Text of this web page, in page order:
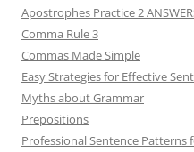
Apostrophes Practice 2
Comma Rule 3
Commas Made Simple
Easy Strategies for Effective
Myths about Grammar
Prepositions
Professional Sentence Patterns